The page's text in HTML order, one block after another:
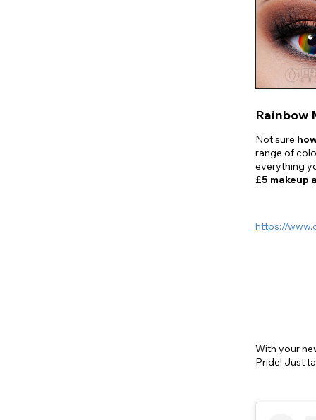
Rainbow
Not sure
range of
everything
£5 makeup
https://
With your
Pride! Just